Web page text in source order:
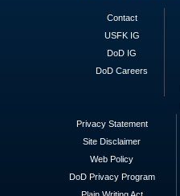
Contact
USFK IG
DoD IG
DoD Careers
Privacy Statement
Site Disclaimer
Web Policy
DoD Privacy Program